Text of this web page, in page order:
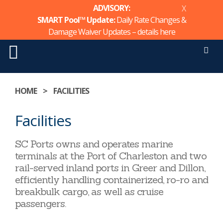
ADVISORY:
SMART Pool™ Update:Daily Rate Changes &
Damage Waiver Updates – detailshere
X
HOME > FACILITIES
Facilities
SC Ports owns and operates marine
terminals at the Port of Charleston and two
rail-served inland ports in Greer and Dillon,
efficiently handling containerized, ro-ro and
breakbulk cargo, as well as cruise
passengers.